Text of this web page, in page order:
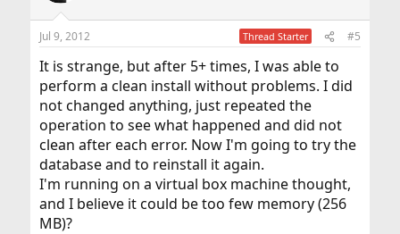
Jul 9, 2012 Thread Starter #5
It is strange, but after 5+ times, I was able to
perform a clean install without problems. I did
not changed anything, just repeated the
operation to see what happened and did not
clean after each error. Now I'm going to try the
database and to reinstall it again.
I'm running on a virtual box machine thought,
and I believe it could be too few memory (256
MB)?